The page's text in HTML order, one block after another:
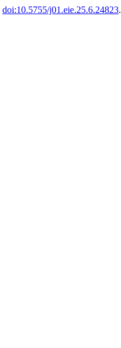
doi:10.5755/j01.eie.25.6.24823.